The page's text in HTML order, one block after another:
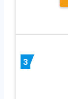
3